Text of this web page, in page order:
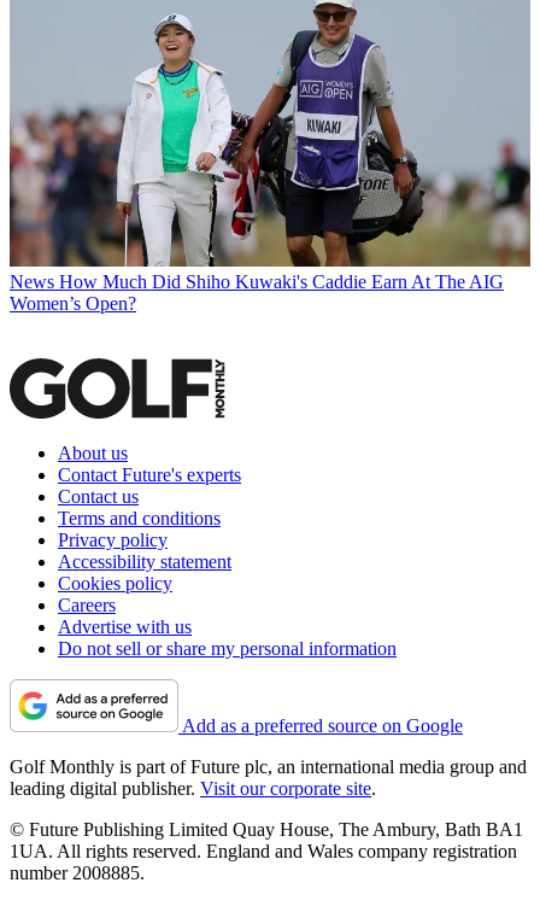
News How Much Did Shiho Kuwaki's Caddie Earn At The AIG
Women’s Open?
About us
Contact Future's experts
Contact us
Terms and conditions
Privacy policy
Accessibility statement
Cookies policy
Careers
Advertise with us
Do not sell or share my personal information
Add as a preferred source on Google
Golf Monthly is part of Future plc, an international media group and
leading digital publisher. Visit our corporate site.
© Future Publishing Limited Quay House, The Ambury, Bath BA1
1UA. All rights reserved. England and Wales company registration
number 2008885.